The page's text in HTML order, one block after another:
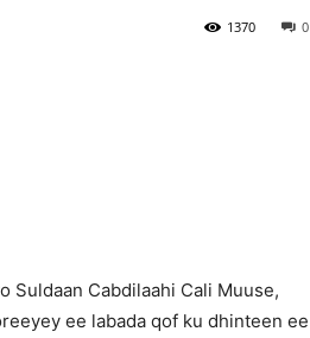
0
1370
Suldaan Cabdilaahi Cali Muuse,
ee labada qof ku dhinteen ee